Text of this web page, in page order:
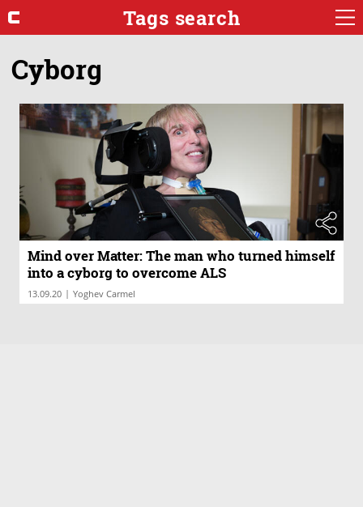
Tags search
Cyborg
Mind over Matter: The man who turned himself
into a cyborg to overcome ALS
13.09.20 | Yoghev Carmel